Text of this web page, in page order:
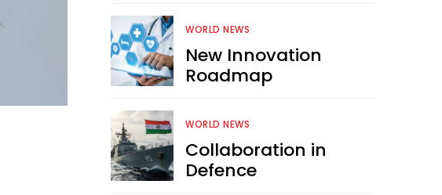
WORLD NEWS
New Innovation
Roadmap
WORLD NEWS
Collaboration in
Defence